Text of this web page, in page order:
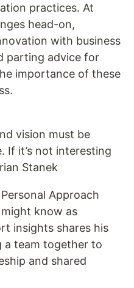
practices. At
head-on,
with business
parting advice for
importance of these
vision must be
If it’s not interesting
Stanek
Approach
know as
insights shares his
a team together to
and shared